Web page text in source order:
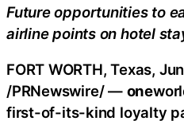
Future opportunities to
airline points on hotel
FORT WORTH, Texas,
/PRNewswire/ — one
first-of-its-kind loyalty